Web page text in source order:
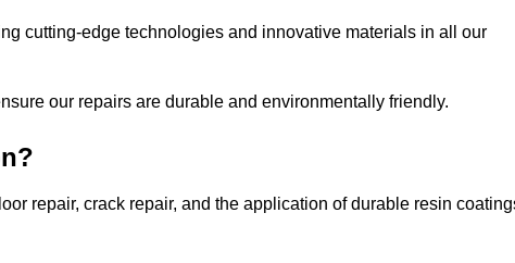
cutting-edge technologies and innovative materials in all our
our repairs are durable and environmentally friendly.
repair, crack repair, and the application of durable resin